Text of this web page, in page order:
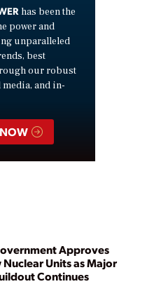
has been the
power and
unparalleled
best
our robust
and in-
Approves
Nuclear Units as Major
Continues